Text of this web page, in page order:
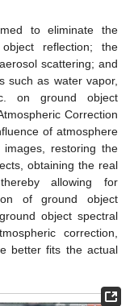
to eliminate the
reflection; the
scattering; and
such as water vapor,
on ground object
Correction
of atmosphere
restoring the
obtaining the real
allowing for
of ground object
object spectral
correction,
better fits the actual